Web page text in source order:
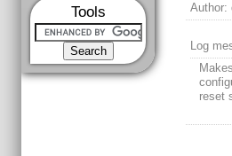
Tools
Author:
Log
reset